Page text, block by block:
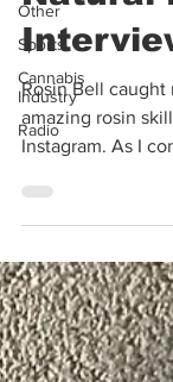
Other
Sports
Cannabis
Industry
Radio
Natural
Rosin Bell
amazing rosin
thoughts,...